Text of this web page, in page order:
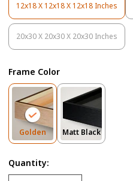
12x18 X 12x18 X 12x18 Inches
Variant
Sold
Out
20x30 X 20x30 X 20x30 Inches
Variant
Sold
Unavailable
Frame Color
GoldenVariant
Sold
Or
Unavailable
Matt BlackVariant
Sold
Quantity: